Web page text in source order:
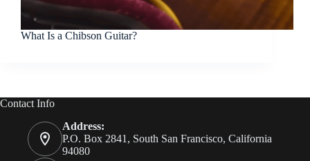
What Is a Chibson Guitar?
Contact Info
Address:
P.O. Box 2841, South San Francisco, California
94080